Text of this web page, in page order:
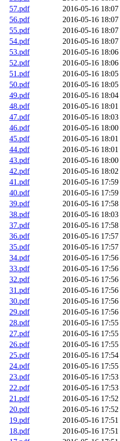
57.pdf
2016-05-16 18:07
56.pdf
2016-05-16 18:07
55.pdf
2016-05-16 18:07
54.pdf
2016-05-16 18:07
53.pdf
2016-05-16 18:06
52.pdf
2016-05-16 18:06
51.pdf
2016-05-16 18:05
50.pdf
2016-05-16 18:05
49.pdf
2016-05-16 18:04
48.pdf
2016-05-16 18:01
47.pdf
2016-05-16 18:03
46.pdf
2016-05-16 18:00
45.pdf
2016-05-16 18:01
44.pdf
2016-05-16 18:01
43.pdf
2016-05-16 18:00
42.pdf
2016-05-16 18:02
41.pdf
2016-05-16 17:59
40.pdf
2016-05-16 17:59
39.pdf
2016-05-16 17:58
38.pdf
2016-05-16 18:03
37.pdf
2016-05-16 17:58
36.pdf
2016-05-16 17:57
35.pdf
2016-05-16 17:57
34.pdf
2016-05-16 17:56
33.pdf
2016-05-16 17:56
32.pdf
2016-05-16 17:56
31.pdf
2016-05-16 17:56
30.pdf
2016-05-16 17:56
29.pdf
2016-05-16 17:56
28.pdf
2016-05-16 17:55
27.pdf
2016-05-16 17:55
26.pdf
2016-05-16 17:55
25.pdf
2016-05-16 17:54
24.pdf
2016-05-16 17:55
23.pdf
2016-05-16 17:53
22.pdf
2016-05-16 17:53
21.pdf
2016-05-16 17:52
20.pdf
2016-05-16 17:52
19.pdf
2016-05-16 17:51
18.pdf
2016-05-16 17:51